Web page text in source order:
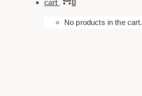
cart 0
No products in the cart.